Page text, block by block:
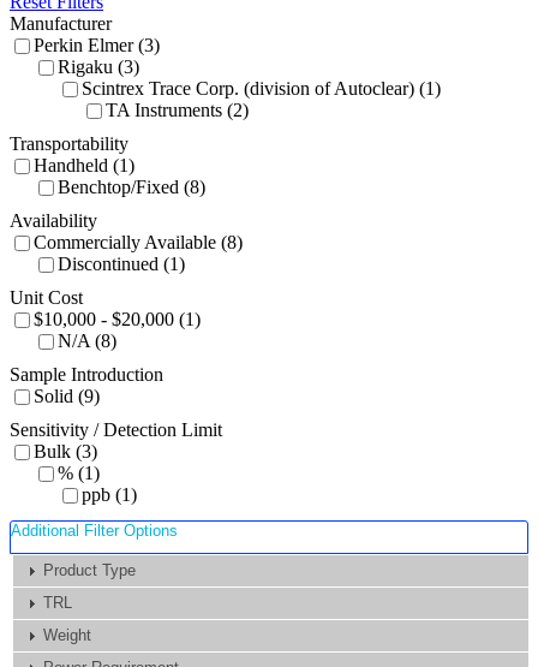
Manufacturer
Perkin Elmer (3)
Rigaku (3)
Scintrex Trace Corp. (division of Autoclear) (1)
TA Instruments (2)
Transportability
Handheld (1)
Benchtop/Fixed (8)
Availability
Commercially Available (8)
Discontinued (1)
Unit Cost
$10,000 - $20,000 (1)
N/A (8)
Sample Introduction
Solid (9)
Sensitivity / Detection Limit
Bulk (3)
% (1)
ppb (1)
Additional Filter Options
Product Type
TRL
Weight